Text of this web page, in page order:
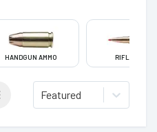
HANDGUN AMMO RIFLE AMMO
Featured